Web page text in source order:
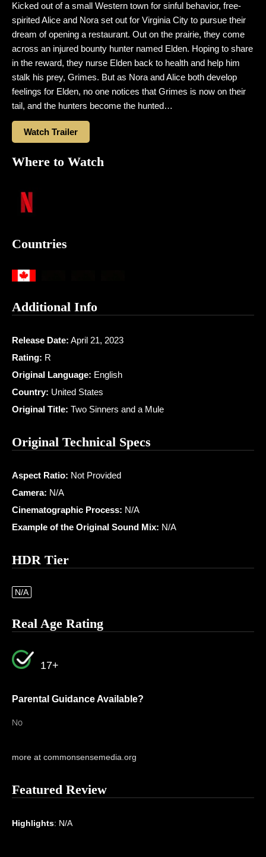
Kicked out of a small Western town for sinful behavior, free-
spirited Alice and Nora set out for Virginia City to pursue their
dream of opening a restaurant. Out on the prairie, they come
across an injured bounty hunter named Elden. Hoping to share
in the reward, they nurse Elden back to health and help him
stalk his prey, Grimes. But as Nora and Alice both develop
feelings for Elden, no one notices that Grimes is now on their
tail, and the hunters become the hunted…
Watch Trailer
Where to Watch
Countries
Additional Info
Release Date: April 21, 2023
Rating: R
Original Language: English
Country: United States
Original Title: Two Sinners and a Mule
Original Technical Specs
Aspect Ratio: Not Provided
Camera: N/A
Cinematographic Process: N/A
Example of the Original Sound Mix: N/A
HDR Tier
N/A
Real Age Rating
17+
Parental Guidance Available?
No
more at commonsensemedia.org
Featured Review
Highlights: N/A